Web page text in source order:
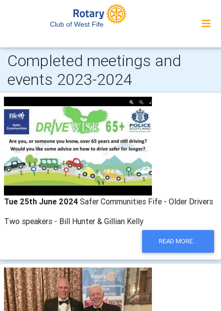
Club of West Fife
Completed meetings and
events 2023-2024
Tue 25th June 2024 Safer Communities Fife - Older Drivers
Two speakers - Bill Hunter & Gillian Kelly
READ MORE...